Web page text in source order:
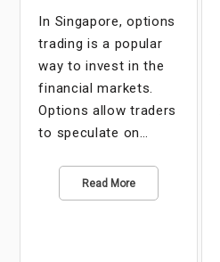
In Singapore, options
trading is a popular
way to invest in the
financial markets.
Options allow traders
to speculate on…
Read More